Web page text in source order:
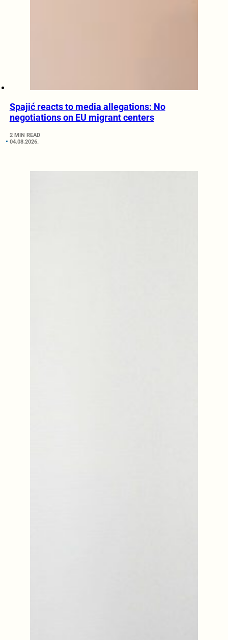
Spajić reacts to media allegations: No
negotiations on EU migrant centers
2 MIN READ
04.08.2026.